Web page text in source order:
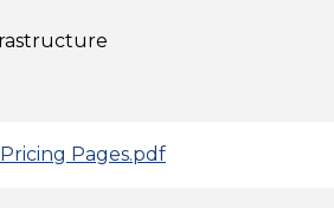
Infrastructure
Pages.pdf